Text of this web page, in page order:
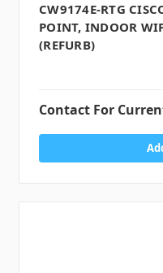
CW9174E-RTG
POINT, INDOOR
(REFURB)
Contact For